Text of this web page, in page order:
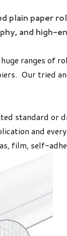
plain paper
and high-
ranges of
Our tried
standard or
and
film, self-